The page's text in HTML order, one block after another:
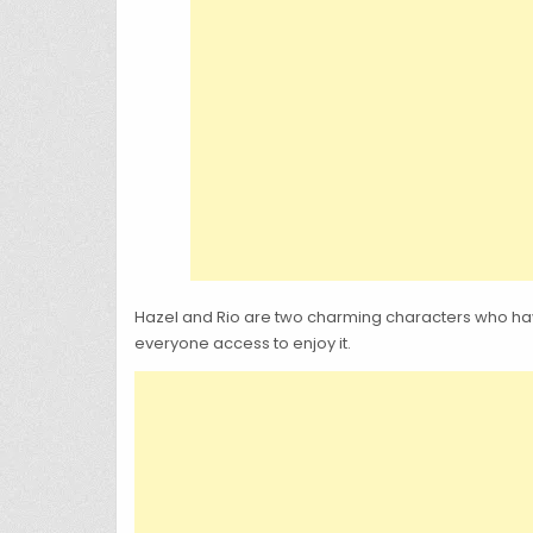
Hazel and Rio are two charming characters who
everyone access to enjoy it.